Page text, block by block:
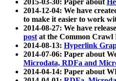
2015-03-30: Paper about
2014-12-04: We have
to make it easier to work
2014-08-27: We have
postat the Common Crawl
2014-08-13: Hyperlink
2014-07-06: Paper about
Microdata, RDFa and
2014-04-14: Paper about